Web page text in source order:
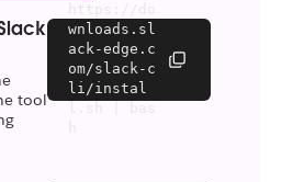
tool
https://do
wnloads.sl
ack-edge.c
om/slack-c
li/instal
l.sh | bas
h